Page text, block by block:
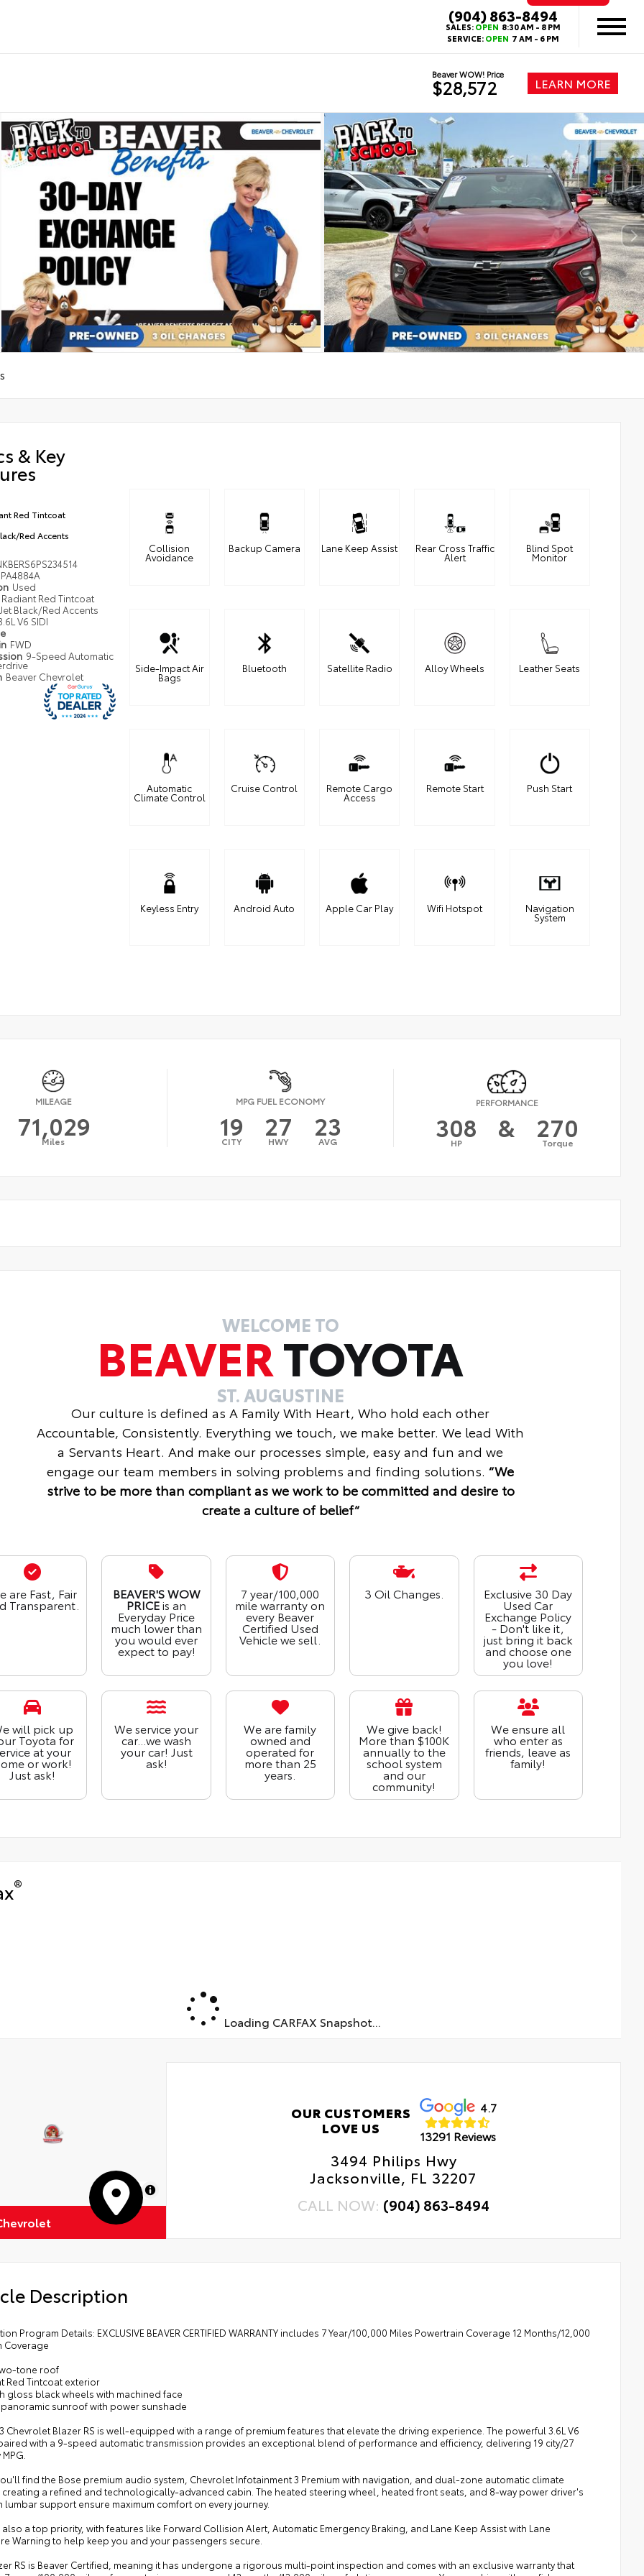
(904) 863-8494
SALES:OPEN 8:30 AM - 8 PM
SERVICE:OPEN 7 AM - 6 PM
Beaver WOW! Price
$28,572 LEARN MORE
& Key
Red Tintcoat
Red Accents
PA4884A
Used
Radiant Red Tintcoat
Jet Black/Red Accents
V6 SIDI
FWD
9-Speed Automatic
Beaver Chevrolet
Collision
Avoidance
Backup Camera Lane Keep Assist Rear Cross Traffic
Alert
Blind Spot
Monitor
Side-Impact Air
Bags
Bluetooth Satellite Radio Alloy Wheels Leather Seats
Automatic
Climate Control
Cruise Control Remote Cargo
Access
Remote Start Push Start
Keyless Entry Android Auto Apple Car Play Wifi Hotspot Navigation
System
MILEAGE
71,029
Miles
MPG FUEL ECONOMY
19
CITY 27
HWY 23
AVG
PERFORMANCE
308
HP & 270
Torque
WELCOME TO
BEAVERTOYOTA
ST. AUGUSTINE
Our culture is defined as A Family With Heart, Who hold each other
Accountable, Consistently. Everything we touch, we make better. We lead With
a Servants Heart. And make our processes simple, easy and fun and we
engage our team members in solving problems and finding solutions. “We
strive to be more than compliant as we work to be committed and desire to
create a culture of belief“
are Fast, Fair
Transparent.
BEAVER'S WOW
PRICEis an
Everyday Price
much lower than
you would ever
expect to pay!
7 year/100,000
mile warranty on
every Beaver
Certified Used
Vehicle we sell.
3 Oil Changes. Exclusive 30 Day
Used Car
Exchange Policy
- Don't like it,
just bring it back
and choose one
you love!
will pick up
Toyota for
at your
or work!
Just ask!
We service your
car...we wash
your car! Just
ask!
We are family
owned and
operated for
more than 25
years.
We give back!
More than $100K
annually to the
school system
and our
community!
We ensure all
who enter as
friends, leave as
family!
®
Loading CARFAX Snapshot...
MapLibre
OUR CUSTOMERS
LOVE US
4.7
13291 Reviews
3494 Philips Hwy
Jacksonville, FL 32207
CALL NOW: (904) 863-8494
Description
Program Details: EXCLUSIVE BEAVER CERTIFIED WARRANTY includes 7 Year/100,000 Miles Powertrain Coverage 12 Months/12,000
Coverage
tone roof
Red Tintcoat exterior
gloss black wheels with machined face
sunroof with power sunshade
Chevrolet Blazer RS is well-equipped with a range of premium features that elevate the driving experience. The powerful 3.6L V6
with a 9-speed automatic transmission provides an exceptional blend of performance and efficiency, delivering 19 city/27
find the Bose premium audio system, Chevrolet Infotainment 3 Premium with navigation, and dual-zone automatic climate
a refined and technologically-advanced cabin. The heated steering wheel, heated front seats, and 8-way power driver's
lumbar support ensure maximum comfort on every journey.
also a top priority, with features like Forward Collision Alert, Automatic Emergency Braking, and Lane Keep Assist with Lane
Warning to help keep you and your passengers secure.
RS is Beaver Certified, meaning it has undergone a rigorous multi-point inspection and comes with an exclusive warranty that